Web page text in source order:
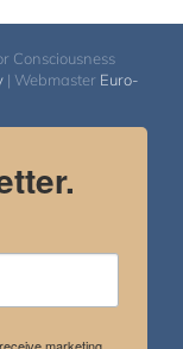
Consciousness
| Webmaster Euro-